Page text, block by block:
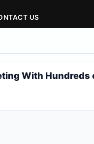
US
With Hundreds